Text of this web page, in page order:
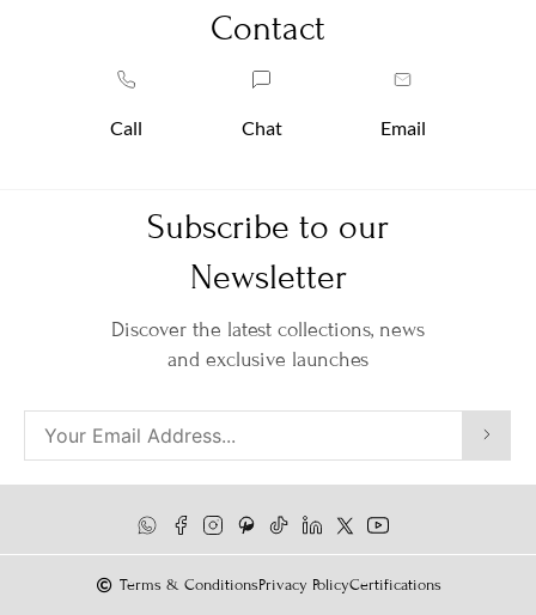
Contact
Call Chat Email
Subscribe to our
Newsletter
Discover the latest collections, news
and exclusive launches
Terms & ConditionsPrivacy PolicyCertifications